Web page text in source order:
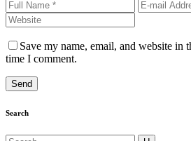
Save my name, email, and website in
time I comment.
Search